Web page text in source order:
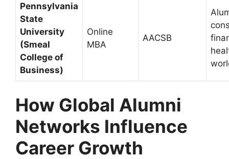
Pennsylvania
State
University
(Smeal
College of
Business)
Online
MBA
AACSB
How Global Alumni
Networks Influence
Career Growth